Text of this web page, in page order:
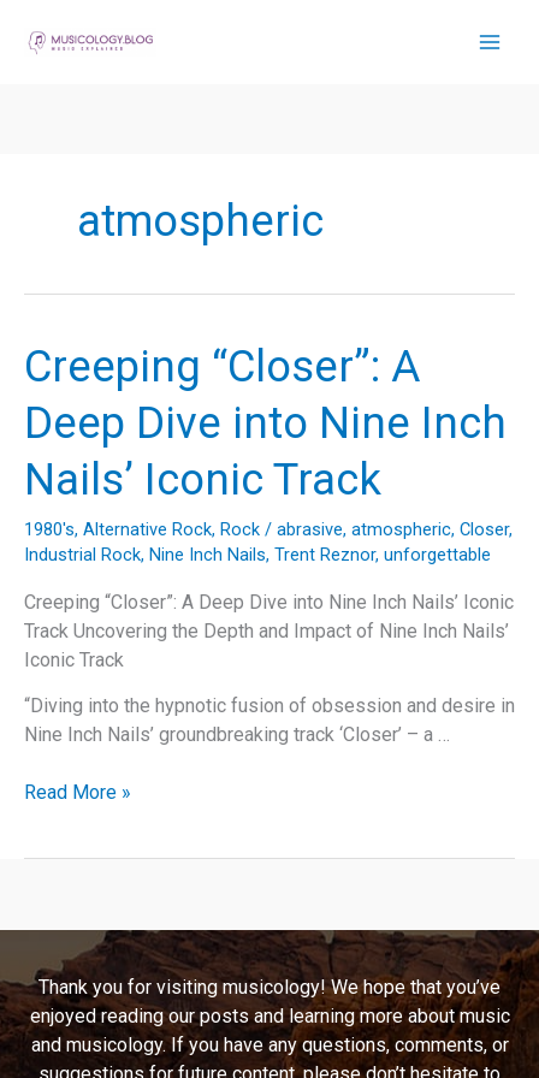
atmospheric
Creeping “Closer”: A
Deep Dive into Nine Inch
Nails’ Iconic Track
1980's, Alternative Rock, Rock / abrasive, atmospheric, Closer,
Industrial Rock, Nine Inch Nails, Trent Reznor, unforgettable
Creeping “Closer”: A Deep Dive into Nine Inch Nails’ Iconic
Track Uncovering the Depth and Impact of Nine Inch Nails’
Iconic Track
“Diving into the hypnotic fusion of obsession and desire in
Nine Inch Nails’ groundbreaking track ‘Closer’ – a …
Creeping
into
Nine
Inch
Nails’
Iconic
Read More »
Thank you for visiting musicology! We hope that you’ve
enjoyed reading our posts and learning more about music
and musicology. If you have any questions, comments, or